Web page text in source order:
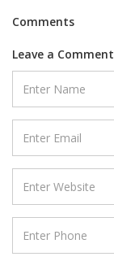
Comments
Leave a Comment